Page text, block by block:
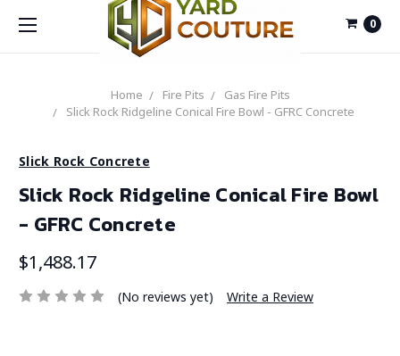
0
Home Fire Pits
Gas Fire Pits
Slick Rock Ridgeline Conical Fire Bowl - GFRC Concrete
Slick Rock Concrete
Slick Rock Ridgeline Conical Fire Bowl
- GFRC Concrete
$1,488.17
(No reviews yet) Write a Review